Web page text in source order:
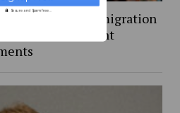
to discuss immigration
recent student
Secure and Spam free...